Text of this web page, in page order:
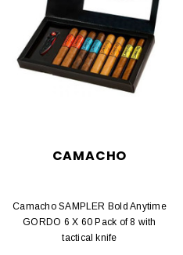
CAMACHO
Camacho SAMPLER Bold Anytime
GORDO 6 X 60 Pack of 8 with
tactical knife